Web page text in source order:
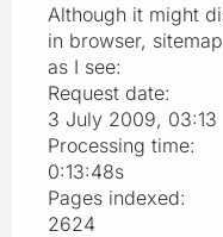
Although it might
in browser,
as I see:
Request date:
3 July 2009, 03:13
Processing time:
0:13:48s
Pages indexed:
2624